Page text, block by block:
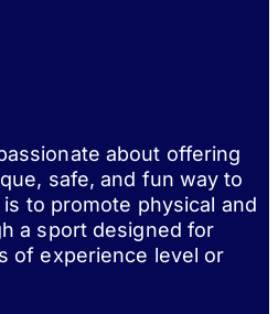
about offering
safe, and fun way to
to promote physical and
a sport designed for
of experience level or